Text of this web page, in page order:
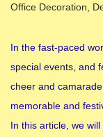
Posted in
Office Decoration
In the fast-paced
special events, and
cheer and
memorable and
In this article, we